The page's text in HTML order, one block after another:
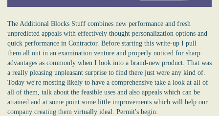
The Additional Blocks Stuff combines new performance and fresh
unpredicted appeals with effectively thought personalization options and
quick performance in Contractor. Before starting this write-up I pull
them all out in an examination venture and properly noticed for sharp
advantages as commonly when I look into a brand-new product. That was
a really pleasing unpleasant surprise to find there just were any kind of.
Today we're mosting likely to have a comprehensive take a look at all of
all of them, talk about the feasible uses and also appeals which can be
attained and at some point some little improvements which will help our
company creating them virtually ideal. Permit's begin.